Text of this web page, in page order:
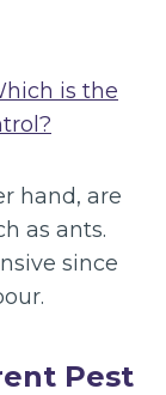
is the
hand, are
as ants.
since
Pest